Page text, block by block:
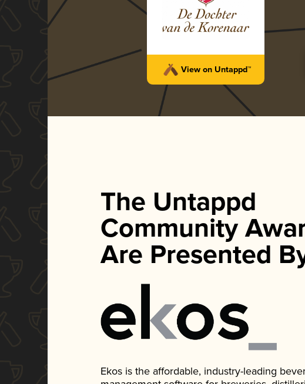
View on Untappd™
The Untappd
Community
Are Presented
Ekos is the affordable, industry-leading